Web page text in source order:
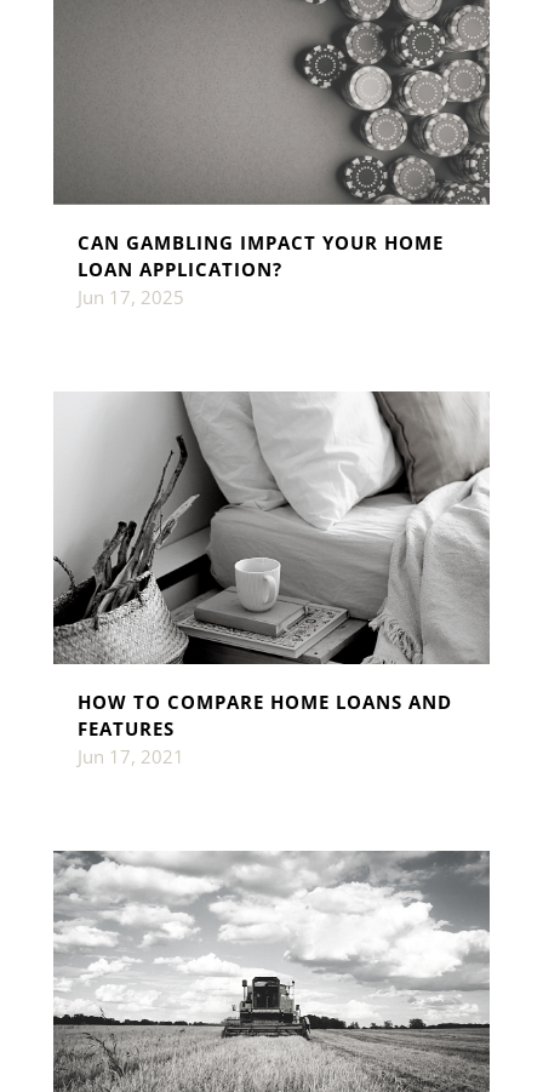
CAN GAMBLING IMPACT YOUR HOME
LOAN APPLICATION?
Jun 17, 2025
HOW TO COMPARE HOME LOANS AND
FEATURES
Jun 17, 2021